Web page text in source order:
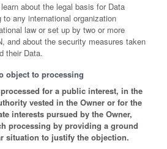
about the legal basis for Data
any international organization
law or set up by two or more
and about the security measures taken
their Data.
object to processing
for a public interest, in the
vested in the Owner or for the
interests pursued by the Owner,
processing by providing a ground
situation to justify the objection.